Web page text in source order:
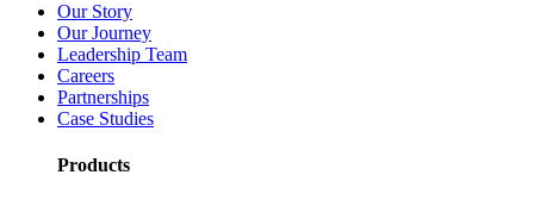
Our Story
Our Journey
Leadership Team
Careers
Partnerships
Case Studies
Products